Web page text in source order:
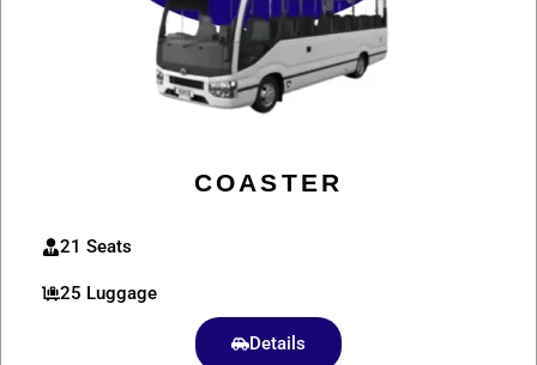
COASTER
21 Seats
25 Luggage
Details